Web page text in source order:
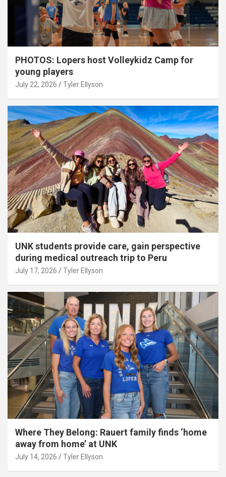
PHOTOS: Lopers host Volleykidz Camp for
young players
July 22, 2026 Tyler Ellyson
UNK students provide care, gain perspective
during medical outreach trip to Peru
July 17, 2026 Tyler Ellyson
Where They Belong: Rauert family finds ‘home
away from home’ at UNK
July 14, 2026 Tyler Ellyson